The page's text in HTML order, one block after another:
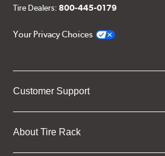
Tire Dealers:800-445-0179
Your Privacy Choices
Customer Support
About Tire Rack